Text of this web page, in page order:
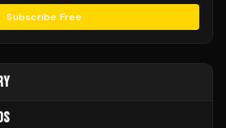
Subscribe Free